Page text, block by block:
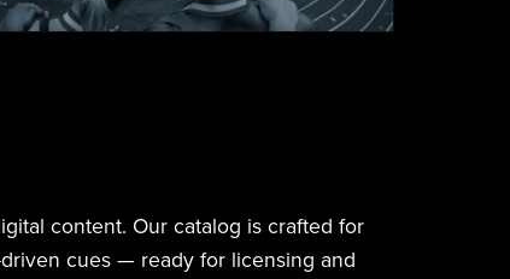
content. Our catalog is crafted for
cues — ready for licensing and